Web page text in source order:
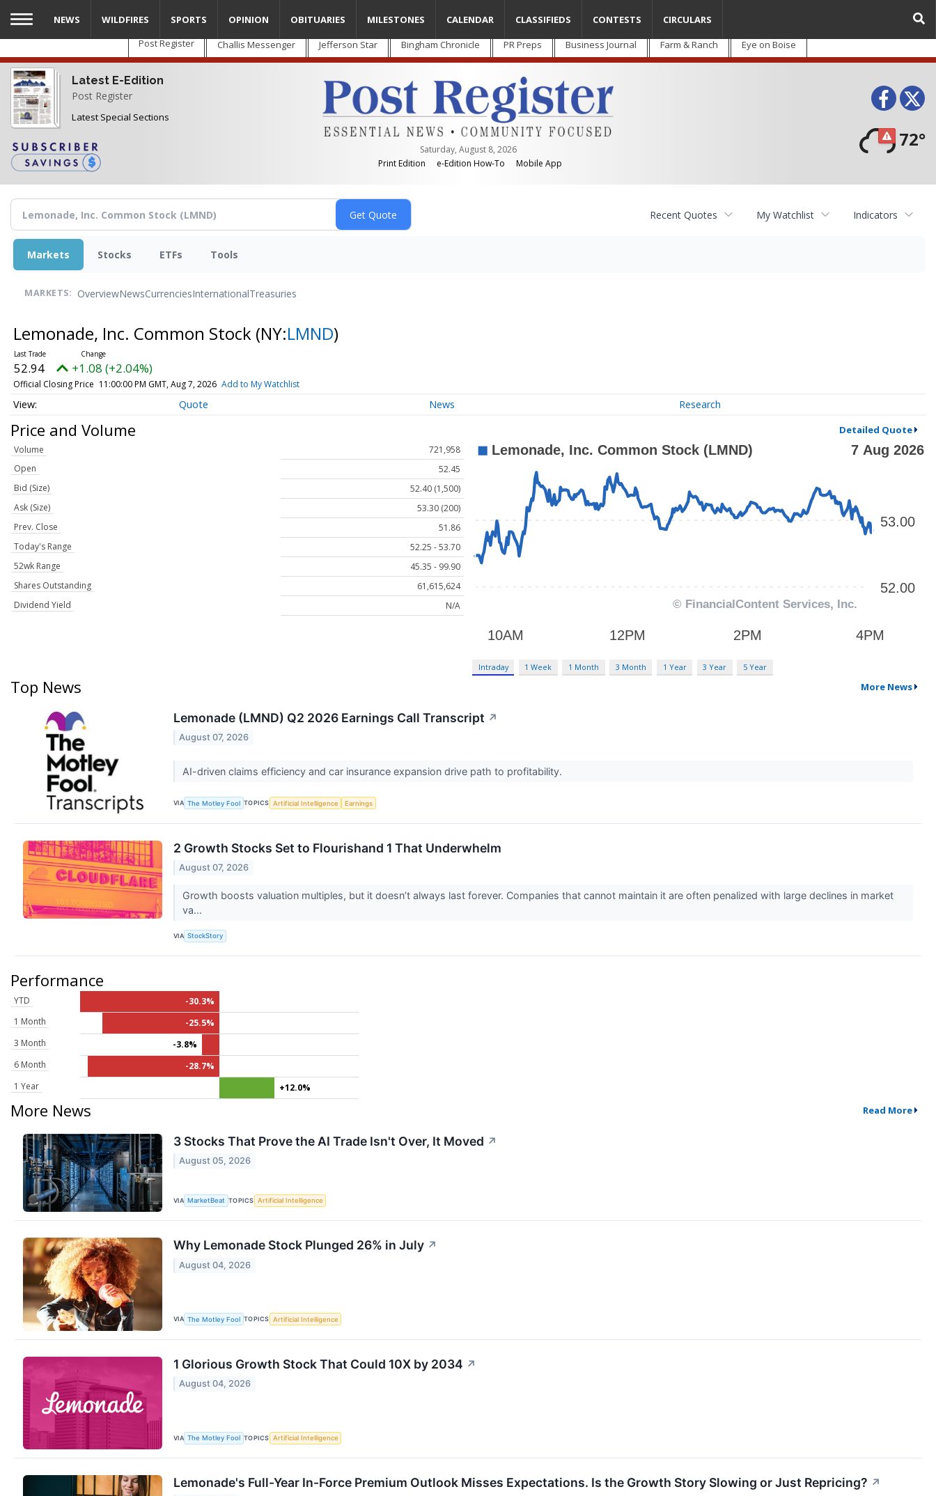
Skip
main
content
Post Register Challis Messenger Jefferson Star Bingham Chronicle PR Preps Business Journal Farm & Ranch Eye on Boise
Latest E-Edition
Post Register
Latest Special Sections
Saturday, August 8, 2026
Print Edition
e-Edition How-To Mobile App
72°
NEWS WILDFIRES SPORTS OPINION OBITUARIES MILESTONES CALENDAR CLASSIFIEDS CONTESTS CIRCULARS
Recent Quotes My Watchlist Indicators
Markets Stocks ETFs Tools
MARKETS: OverviewNewsCurrenciesInternationalTreasuries
Lemonade, Inc. Common Stock (NY:LMND)
52.94 +1.08 (+2.04%)
Official Closing Price 11:00:00 PM GMT, Aug 7, 2026 Add to My Watchlist
Quote News Research
Price and Volume Detailed Quote
Volume
721,958
Open
52.45
Bid (Size)
52.40 (1,500)
Ask (Size)
53.30 (200)
Prev. Close
51.86
Today's Range
52.25 - 53.70
52wk Range
45.35 - 99.90
Shares Outstanding
61,615,624
Dividend Yield
N/A
Intraday 1 Week 1 Month 3 Month 1 Year 3 Year 5 Year
Top News More News
Lemonade (LMND) Q2 2026 Earnings Call Transcript ↗
August 07, 2026
AI-driven claims efficiency and car insurance expansion drive path to profitability.
VIA The Motley Fool TOPICS Artificial Intelligence Earnings
2 Growth Stocks Set to Flourishand 1 That Underwhelm
August 07, 2026
Growth boosts valuation multiples, but it doesn’t always last forever. Companies that cannot maintain it are often penalized with large declines in market
va...
VIA StockStory
Performance
YTD
-30.3%
1 Month
-25.5%
3 Month
-3.8%
6 Month
-28.7%
1 Year
+12.0%
More News Read More
3 Stocks That Prove the AI Trade Isn't Over, It Moved ↗
August 05, 2026
VIA MarketBeat TOPICS Artificial Intelligence
Why Lemonade Stock Plunged 26% in July ↗
August 04, 2026
VIA The Motley Fool TOPICS Artificial Intelligence
1 Glorious Growth Stock That Could 10X by 2034 ↗
August 04, 2026
VIA The Motley Fool TOPICS Artificial Intelligence
Lemonade's Full-Year In-Force Premium Outlook Misses Expectations. Is the Growth Story Slowing or Just Repricing? ↗